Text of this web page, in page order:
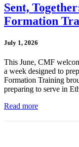
Sent,
Formation
July 1, 2026
This June, CMF
a week designed to
Formation Training
preparing to serve in
Read more